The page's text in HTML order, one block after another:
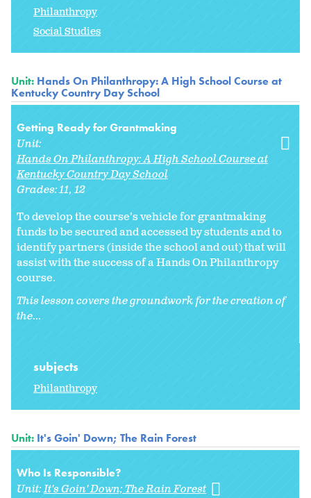
Philanthropy
Social Studies
Unit: Hands On Philanthropy: A High School Course at
Kentucky Country Day School
Getting Ready for Grantmaking
Unit:
Hands On Philanthropy: A High School Course at
Kentucky Country Day School
Grades:11 12
To develop the course’s vehicle for grantmaking
funds to be secured and accessed by students and to
identify partners (inside the school and out) that will
assist with the success of a Hands On Philanthropy
course.
This lesson covers the groundwork for the creation of
the...
subjects
Philanthropy
Unit: It's Goin' Down; The Rain Forest
Who Is Responsible?
Unit:It's Goin' Down; The Rain Forest